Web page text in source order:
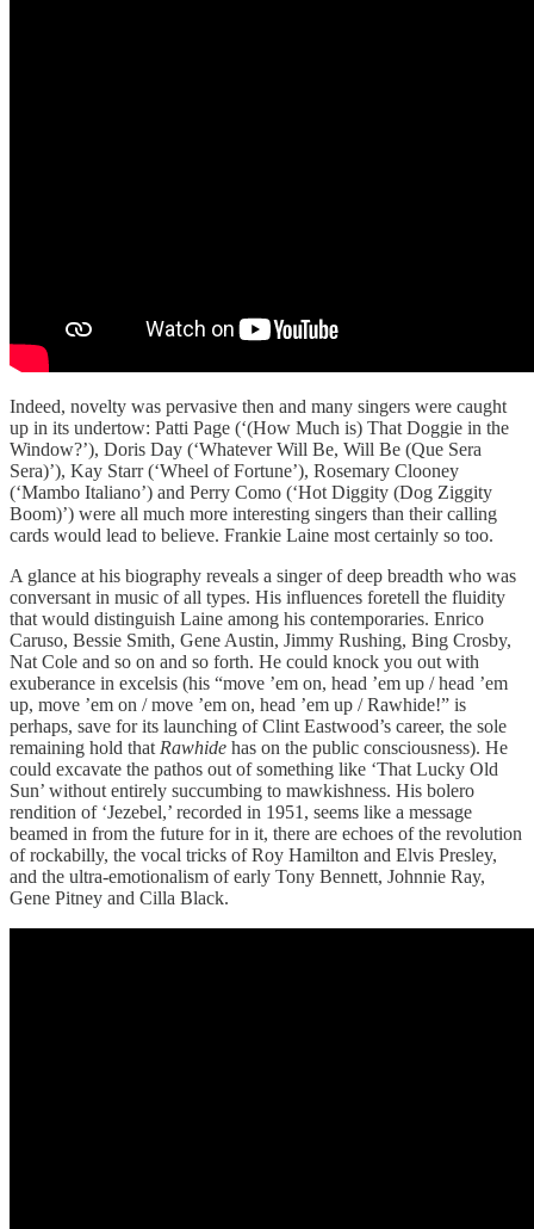
Indeed, novelty was pervasive then and many singers were caught
up in its undertow: Patti Page (‘(How Much is) That Doggie in the
Window?’), Doris Day (‘Whatever Will Be, Will Be (Que Sera
Sera)’), Kay Starr (‘Wheel of Fortune’), Rosemary Clooney
(‘Mambo Italiano’) and Perry Como (‘Hot Diggity (Dog Ziggity
Boom)’) were all much more interesting singers than their calling
cards would lead to believe. Frankie Laine most certainly so too.
A glance at his biography reveals a singer of deep breadth who was
conversant in music of all types. His influences foretell the fluidity
that would distinguish Laine among his contemporaries. Enrico
Caruso, Bessie Smith, Gene Austin, Jimmy Rushing, Bing Crosby,
Nat Cole and so on and so forth. He could knock you out with
exuberance in excelsis (his “move ’em on, head ’em up / head ’em
up, move ’em on / move ’em on, head ’em up / Rawhide!” is
perhaps, save for its launching of Clint Eastwood’s career, the sole
remaining hold that Rawhide has on the public consciousness). He
could excavate the pathos out of something like ‘That Lucky Old
Sun’ without entirely succumbing to mawkishness. His bolero
rendition of ‘Jezebel,’ recorded in 1951, seems like a message
beamed in from the future for in it, there are echoes of the revolution
of rockabilly, the vocal tricks of Roy Hamilton and Elvis Presley,
and the ultra-emotionalism of early Tony Bennett, Johnnie Ray,
Gene Pitney and Cilla Black.